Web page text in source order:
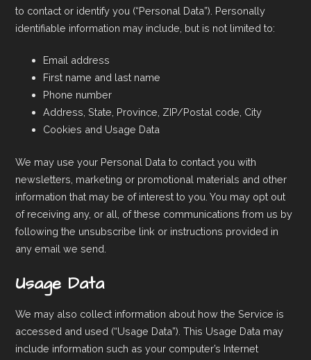
to contact or identify you (“Personal Data”). Personally
identifiable information may include, but is not limited to:
Email address
First name and last name
Phone number
Address, State, Province, ZIP/Postal code, City
Cookies and Usage Data
We may use your Personal Data to contact you with
newsletters, marketing or promotional materials and other
information that may be of interest to you. You may opt out
of receiving any, or all, of these communications from us by
following the unsubscribe link or instructions provided in
any email we send.
Usage Data
We may also collect information about how the Service is
accessed and used (“Usage Data”). This Usage Data may
include information such as your computer’s Internet